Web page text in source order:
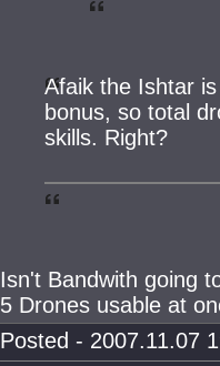
Afaik the Ishtar
bonus, so total
skills. Right?
Isn't Bandwith going
5 Drones usable at
Posted - 2007.11.07